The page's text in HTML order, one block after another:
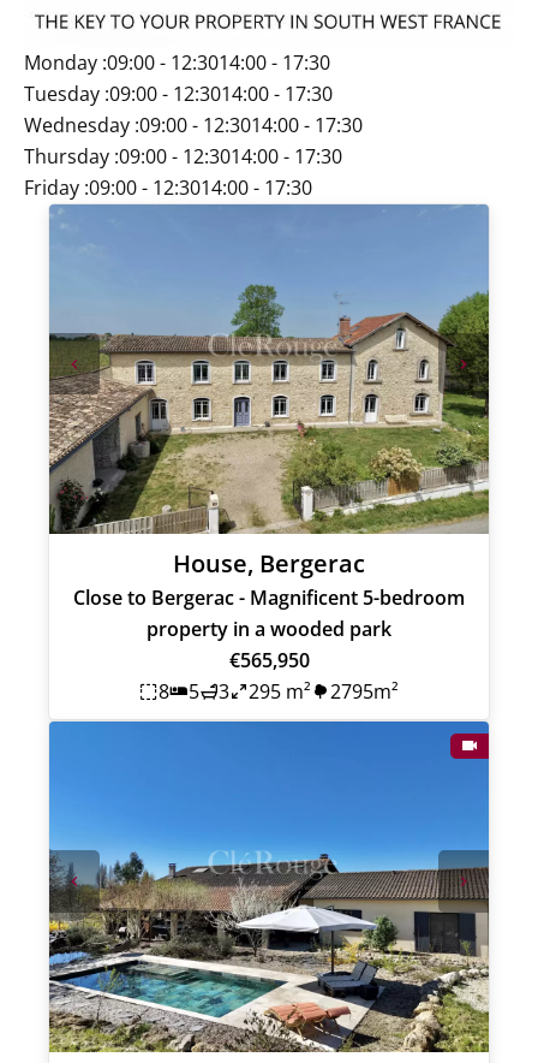
Monday :09:00 - 12:3014:00 - 17:30
Tuesday :09:00 - 12:3014:00 - 17:30
Wednesday :09:00 - 12:3014:00 - 17:30
Thursday :09:00 - 12:3014:00 - 17:30
Friday :09:00 - 12:3014:00 - 17:30
House, Bergerac
Close to Bergerac - Magnificent 5-bedroom
property in a wooded park
€565,950
8
5 3 295 m² 2795m²